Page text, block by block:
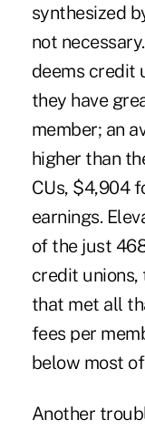
synthesized
not
deems credit
they have
member; an
higher than
CUs, $4,904
earnings.
of the just
credit
that met all
fees per
below most
Another